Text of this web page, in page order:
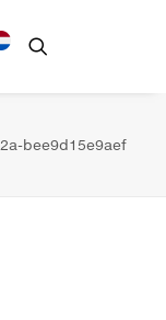
bee9d15e9aef